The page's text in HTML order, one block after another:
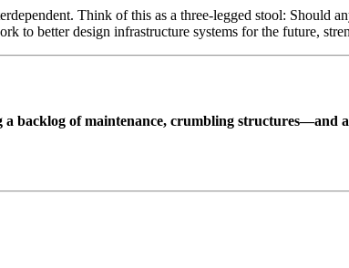
Think of this as a three-legged stool:
to better design infrastructure systems for the future,
a backlog of maintenance, crumbling structures—and